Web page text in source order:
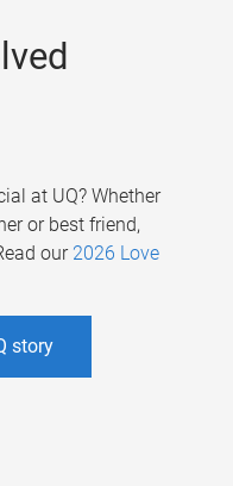
at UQ? Whether
or best friend,
our 2026 Love
story